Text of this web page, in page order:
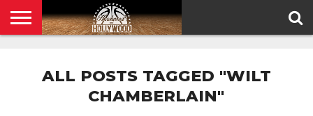
POLICY
ALL POSTS TAGGED "WILT
CHAMBERLAIN"